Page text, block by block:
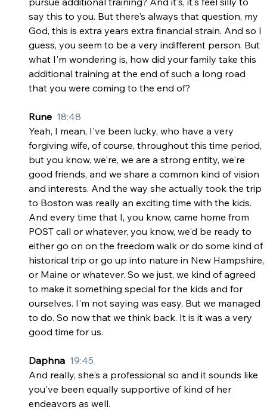
say this to you. But there's always that question, my
God, this is extra years extra financial strain. And so I
guess, you seem to be a very indifferent person. But
what I'm wondering is, how did your family take this
additional training at the end of such a long road
that you were coming to the end of?
Rune 18:48
Yeah, I mean, I've been lucky, who have a very
forgiving wife, of course, throughout this time period,
but you know, we're, we are a strong entity, we're
good friends, and we share a common kind of vision
and interests. And the way she actually took the trip
to Boston was really an exciting time with the kids.
And every time that I, you know, came home from
POST call or whatever, you know, we'd be ready to
either go on on the freedom walk or do some kind of
historical trip or go up into nature in New Hampshire,
or Maine or whatever. So we just, we kind of agreed
to make it something special for the kids and for
ourselves. I'm not saying was easy. But we managed
to do. So now that we think back. It is it was a very
good time for us.
Daphna 19:45
And really, she's a professional so and it sounds like
you've been equally supportive of kind of her
endeavors as well.